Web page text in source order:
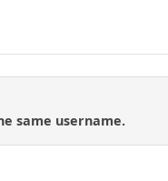
same username.